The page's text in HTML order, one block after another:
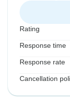
Rating
Response time
Response rate
Cancellation